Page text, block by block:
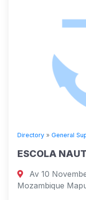
Directory » General
ESCOLA
Av 10
Mozambique